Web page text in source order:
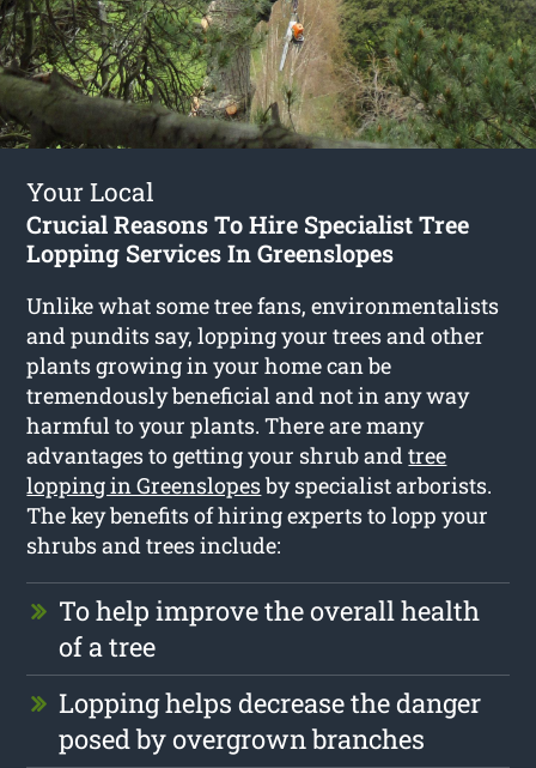
Your Local
Crucial Reasons To Hire Specialist Tree
Lopping Services In Greenslopes
Unlike what some tree fans, environmentalists
and pundits say, lopping your trees and other
plants growing in your home can be
tremendously beneficial and not in any way
harmful to your plants. There are many
advantages to getting your shrub andtree
lopping in Greenslopesby specialist arborists.
The key benefits of hiring experts to lopp your
shrubs and trees include:
To help improve the overall health
of a tree
Lopping helps decrease the danger
posed by overgrown branches